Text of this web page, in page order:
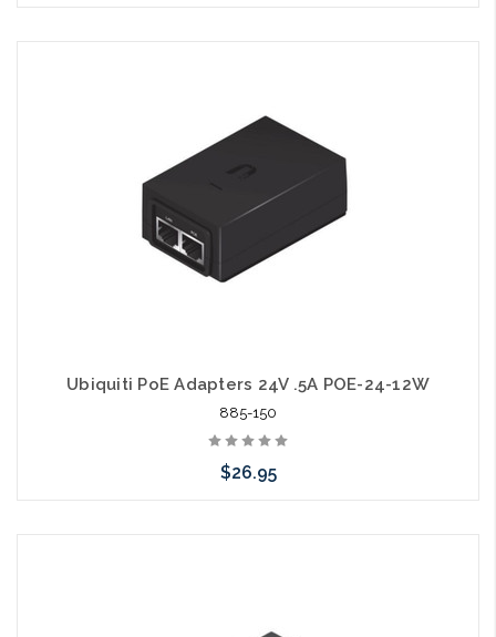
Ubiquiti PoE Adapters 24V .5A POE-24-12W
885-150
$26.95